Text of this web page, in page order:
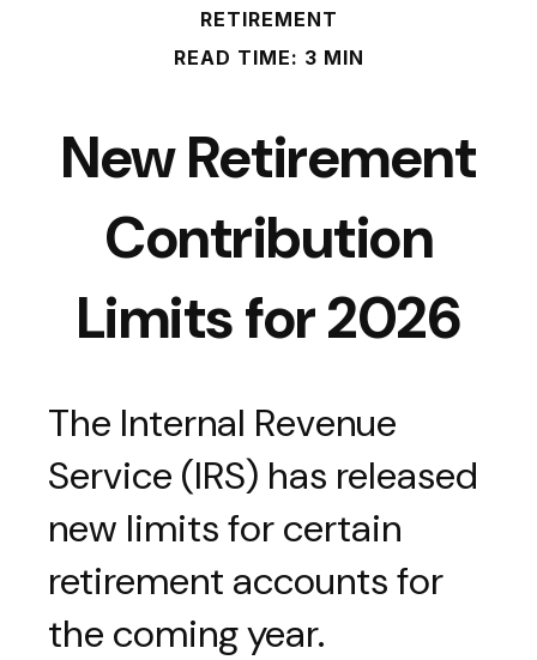
RETIREMENT
READ TIME: 3 MIN
New Retirement
Contribution
Limits for 2026
The Internal Revenue
Service (IRS) has released
new limits for certain
retirement accounts for
the coming year.